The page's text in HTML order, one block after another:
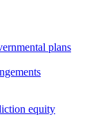
plans
equity